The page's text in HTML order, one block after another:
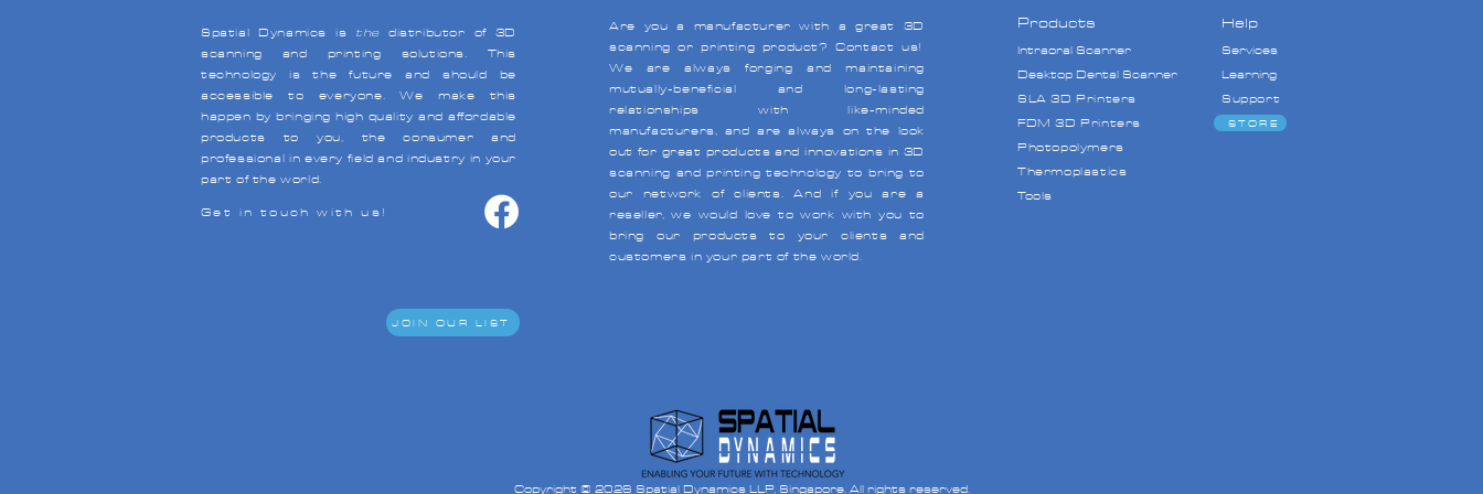
Spatial Dynamics is thedistributor of 3D
scanning and printing solutions. This
technology is the future and should be
accessible to everyone. We make this
happen by bringing high quality and affordable
products to you, the consumer and
professional in every field and industry in your
part of the world.
Get in touch with us!
Are you a manufacturer with a great 3D
scanning orprinting product?Contact us!
We are always forging and maintaining
mutually-beneficial and long-lasting
relationships with like-minded
manufacturers, and are always on the look
out for great products and innovations in 3D
scanning andprinting technology to bring to
our network of clients. And if you are a
reseller, we would love to work with you to
bring our products to your clients and
customers in your part of the world.
STORE
Products
Intraoral Scanner
Desktop Dental Scanner
SLA 3D Printers
FDM 3D Printers
Photopolymers
Thermoplastics
Tools
Help
Services
Learning
Support
JOIN OUR LIST
Copyright © 2026 Spatial Dynamics LLP, Singapore. All rights reserved.